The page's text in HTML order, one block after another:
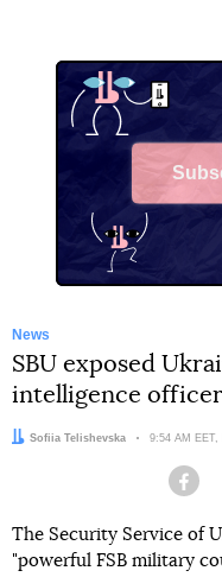
News
SBU exposed
intelligence
Author:
Sofiia Telishevska Date:
9:54 AM EET,
The Security Service of
"powerful FSB military